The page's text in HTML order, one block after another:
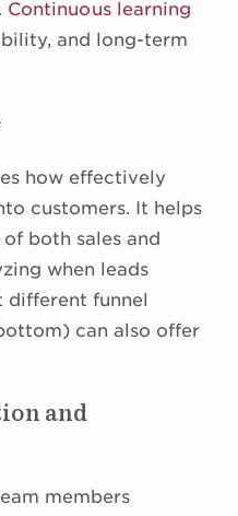
Continuous learning
and long-term
how effectively
customers. It helps
both sales and
when leads
funnel
can also offer
and
members